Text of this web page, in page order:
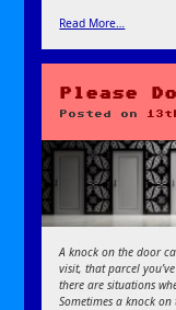
Read More…
Please
Posted on
A knock on the door
visit, that parcel
there are situations
Sometimes a knock